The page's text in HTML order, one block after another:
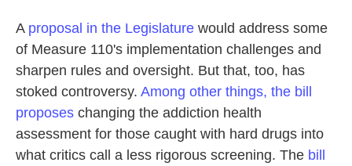
A proposal in the Legislature would address some
of Measure 110's implementation challenges and
sharpen rules and oversight. But that, too, has
stoked controversy. Among other things, the bill
proposes changing the addiction health
assessment for those caught with hard drugs into
what critics call a less rigorous screening. The bill